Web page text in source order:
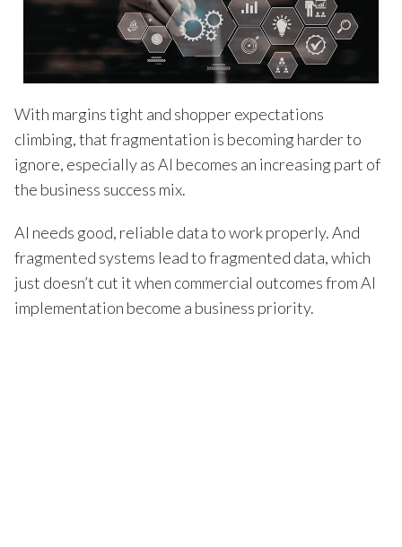
With margins tight and shopper expectations
climbing, that fragmentation is becoming harder to
ignore, especially as AI becomes an increasing part of
the business success mix.
AI needs good, reliable data to work properly. And
fragmented systems lead to fragmented data, which
just doesn’t cut it when commercial outcomes from AI
implementation become a business priority.